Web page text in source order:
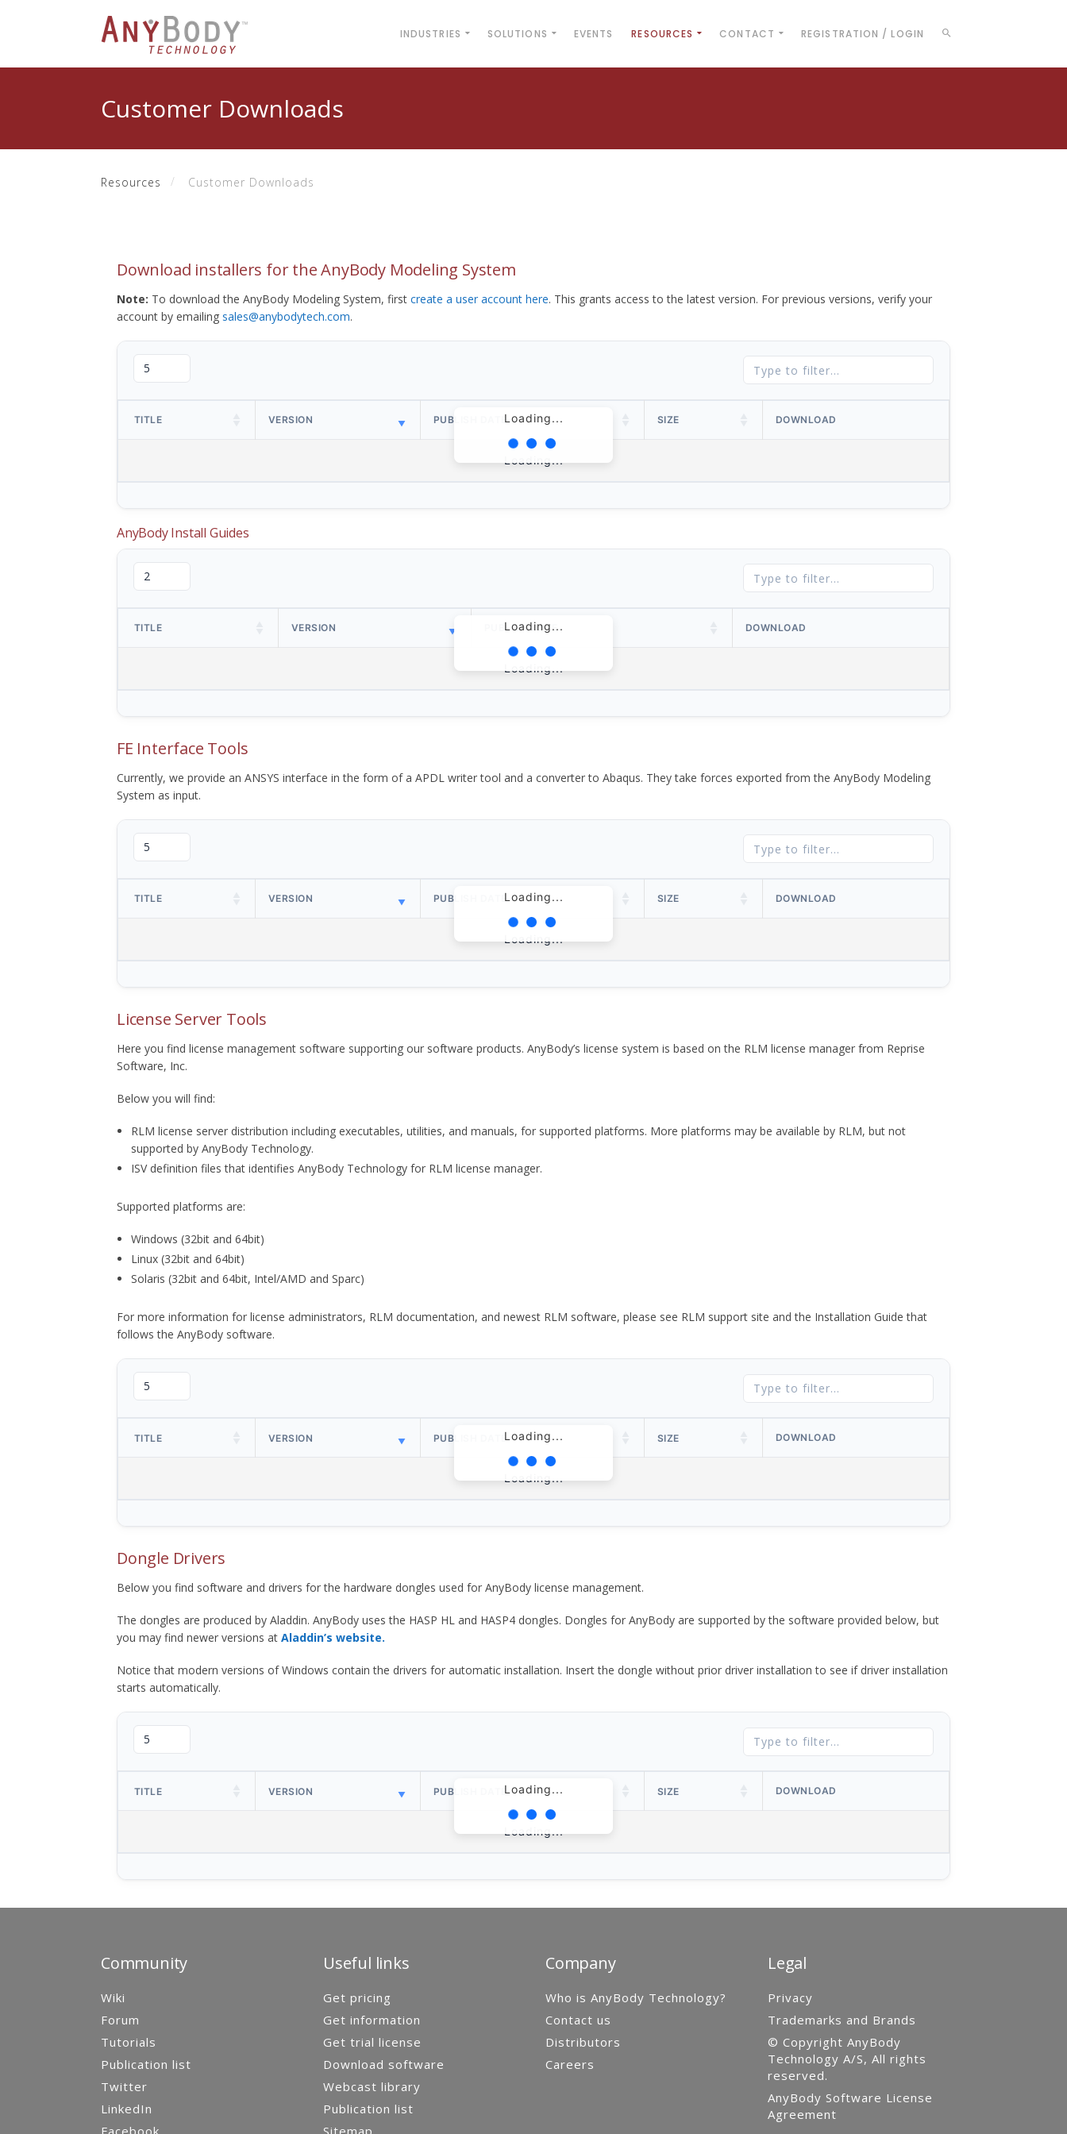
INDUSTRIES SOLUTIONS EVENTS RESOURCES CONTACT REGISTRATION / LOGIN
Customer Downloads
Resources Customer Downloads
Download installers for the AnyBody Modeling System
Note: To download the AnyBody Modeling System, first create a user account here. This grants access to the latest version. For previous versions, verify your
account by emailing sales@anybodytech.com.
Loading...
TITLE VERSION PUBLISH DATE SIZE DOWNLOAD
Loading...
AnyBody Install Guides
Loading...
TITLE VERSION PUBLISH DATE DOWNLOAD
Loading...
FE Interface Tools
Currently, we provide an ANSYS interface in the form of a APDL writer tool and a converter to Abaqus. They take forces exported from the AnyBody Modeling
System as input.
Loading...
TITLE VERSION PUBLISH DATE SIZE DOWNLOAD
Loading...
License Server Tools
Here you find license management software supporting our software products. AnyBody’s license system is based on the RLM license manager from Reprise
Software, Inc.
Below you will find:
RLM license server distribution including executables, utilities, and manuals, for supported platforms. More platforms may be available by RLM, but not
supported by AnyBody Technology.
ISV definition files that identifies AnyBody Technology for RLM license manager.
Supported platforms are:
Windows (32bit and 64bit)
Linux (32bit and 64bit)
Solaris (32bit and 64bit, Intel/AMD and Sparc)
For more information for license administrators, RLM documentation, and newest RLM software, please see RLM support site and the Installation Guide that
follows the AnyBody software.
Loading...
TITLE VERSION PUBLISH DATE SIZE DOWNLOAD
Loading...
Dongle Drivers
Below you find software and drivers for the hardware dongles used for AnyBody license management.
The dongles are produced by Aladdin. AnyBody uses the HASP HL and HASP4 dongles. Dongles for AnyBody are supported by the software provided below, but
you may find newer versions at Aladdin’s website.
Notice that modern versions of Windows contain the drivers for automatic installation. Insert the dongle without prior driver installation to see if driver installation
starts automatically.
Loading...
TITLE VERSION PUBLISH DATE SIZE DOWNLOAD
Loading...
Community
Wiki
Forum
Tutorials
Publication list
Twitter
LinkedIn
Useful links
Get pricing
Get information
Get trial license
Download software
Webcast library
Publication list
Company
Who is AnyBody Technology?
Contact us
Distributors
Careers
Legal
Privacy
Trademarks and Brands
© Copyright AnyBody
Technology A/S, All rights
reserved.
AnyBody Software License
Agreement